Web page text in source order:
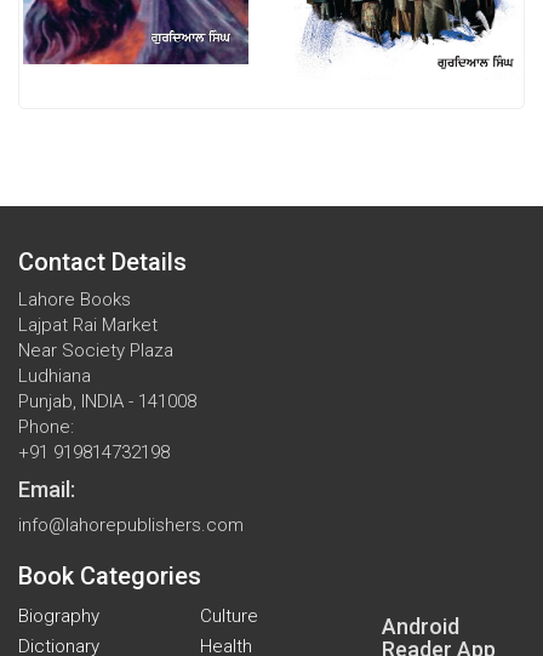
Contact Details
Lahore Books
Lajpat Rai Market
Near Society Plaza
Ludhiana
Punjab, INDIA - 141008
Phone:
+91 919814732198
Email:
info@lahorepublishers.com
Book Categories
Biography
Culture
Dictionary
Health
Android
Reader App